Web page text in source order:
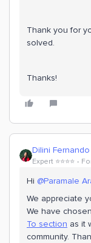
Thank you for
solved.
Thanks!
Dilini Fernando
Expert ⭐️⭐️⭐️⭐️
Hi @Paramale
We appreciate
We have
To section as it
community.